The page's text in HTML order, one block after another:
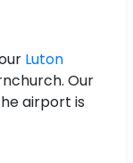
Luton
Our
airport is